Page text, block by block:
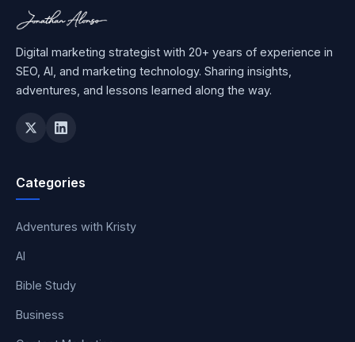
Digital marketing strategist with 20+ years of experience in
SEO, AI, and marketing technology. Sharing insights,
adventures, and lessons learned along the way.
Categories
Adventures with Kristy
AI
Bible Study
Business